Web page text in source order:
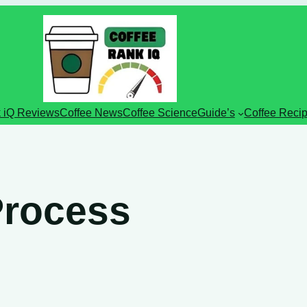
iQ ReviewsCoffee NewsCoffee ScienceGuide’s Coffee